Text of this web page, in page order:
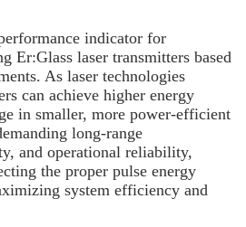
indicator for
Er:Glass laser transmitters based
As laser technologies
can achieve higher energy
in smaller, more power-efficient
long-range
and operational reliability,
the proper pulse energy
system efficiency and